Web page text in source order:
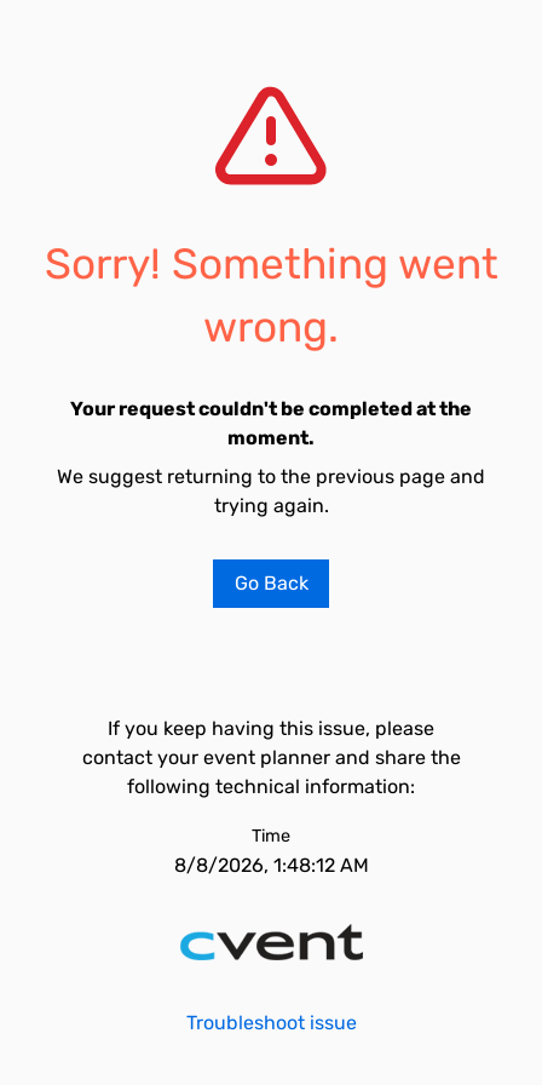
Sorry! Something went
wrong.
Your request couldn't be completed at the
moment.
We suggest returning to the previous page and
trying again.
Go Back
If you keep having this issue, please
contact your event planner and share the
following technical information:
Time
8/8/2026, 1:48:12 AM
Troubleshoot issue